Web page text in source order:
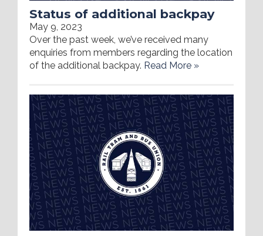
Status of additional backpay
May 9, 2023
Over the past week, we’ve received many
enquiries from members regarding the location
of the additional backpay. Read More »